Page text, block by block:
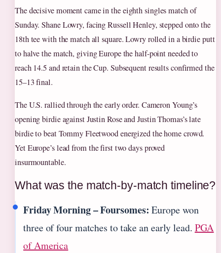
The decisive moment came in the eighth singles match of
Sunday. Shane Lowry, facing Russell Henley, stepped onto the
18th tee with the match all square. Lowry rolled in a birdie putt
to halve the match, giving Europe the half-point needed to
reach 14.5 and retain the Cup. Subsequent results confirmed the
15–13 final.
The U.S. rallied through the early order. Cameron Young’s
opening birdie against Justin Rose and Justin Thomas’s late
birdie to beat Tommy Fleetwood energized the home crowd.
Yet Europe’s lead from the first two days proved
insurmountable.
What was the match-by-match timeline?
Friday Morning – Foursomes: Europe won
three of four matches to take an early lead. PGA
of America